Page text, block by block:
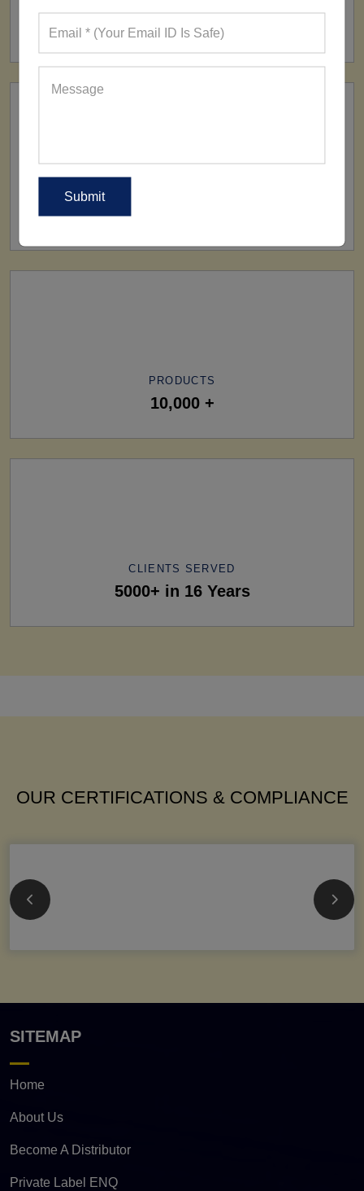
160+ Factories
All Over The World
PRODUCTS
10,000 +
CLIENTS SERVED
5000+ in 16 Years
OUR CERTIFICATIONS & COMPLIANCE
SITEMAP
Home
About Us
Become A Distributor
Private Label ENQ